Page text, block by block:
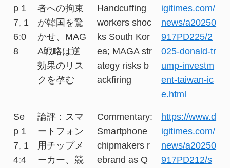
p 1
7, 1
6:0
8
者への拘束
が韓国を驚
かせ、MAG
A戦略は逆
効果のリス
クを孕む
Handcuffing
workers shoc
ks South Kor
ea; MAGA str
ategy risks b
ackfiring
igitimes.com/
news/a20250
917PD225/2
025-donald-tr
ump-investm
ent-taiwan-ic
e.html
Se
p 1
7, 1
4:4
論評：スマ
ートフォン
用チップメ
ーカー、競
Commentary:
Smartphone
chipmakers r
ebrand as Q
https://www.d
igitimes.com/
news/a20250
917PD212/s